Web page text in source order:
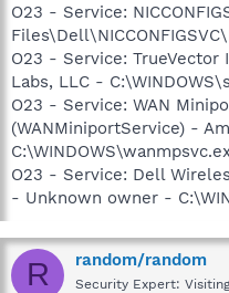
O23 - Service:
O23 - Service:
Labs, LLC -
O23 - Service: WAN
(WANMiniportService) -
O23 - Service: Dell
- Unknown owner -
R random/random
Security Expert: